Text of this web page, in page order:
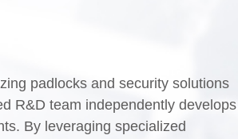
padlocks and security solutions
R&D team independently develops
By leveraging specialized